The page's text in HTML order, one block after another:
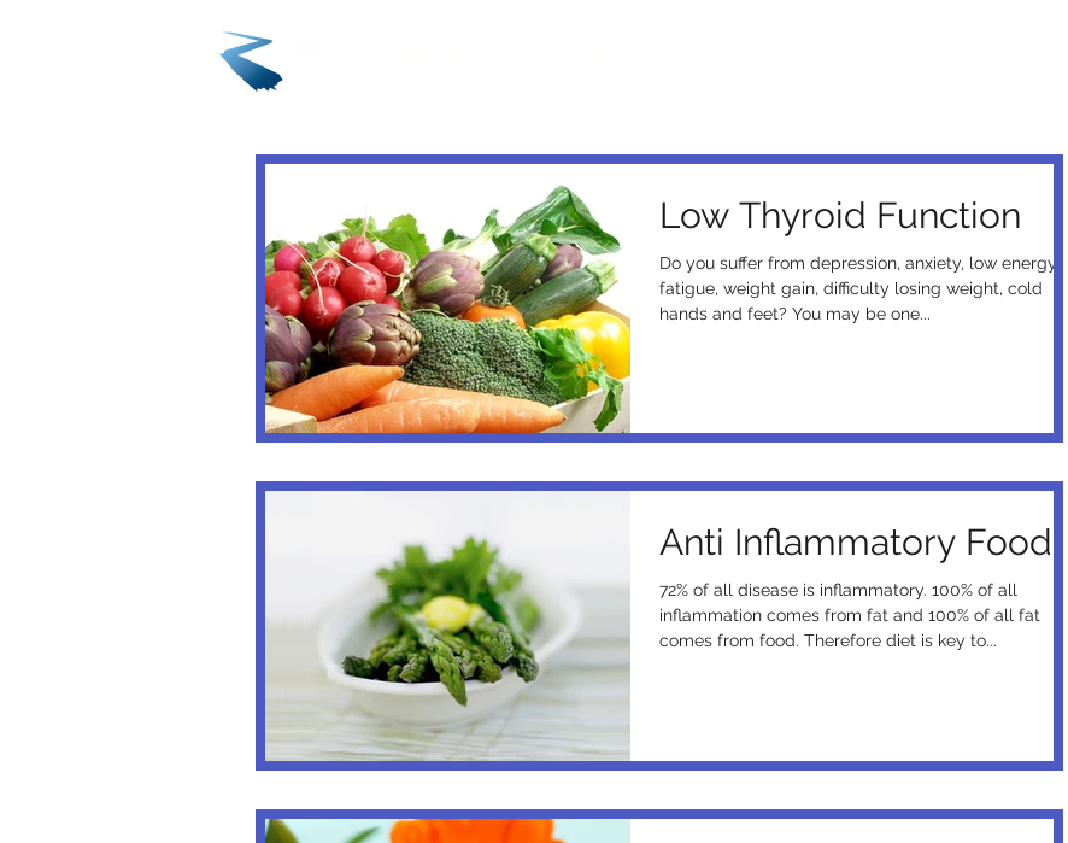
Low Thyroid Function
Do you suffer from depression, anxiety, low energy,
fatigue, weight gain, difficulty losing weight, cold
hands and feet? You may be one...
Anti Inflammatory Foods
72% of all disease is inflammatory. 100% of all
inflammation comes from fat and 100% of all fat
comes from food. Therefore diet is key to...